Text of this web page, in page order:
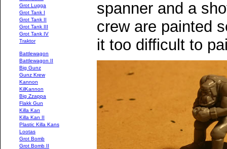
Grot Lugga
Grot Tank I
Grot Tank II
Grot Tank III
Grot Tank IV
Traktor
Battlewagon
Battlewagon II
Big Gunz
Gunz Krew
Kannon
KilKannon
Big Zzappa
Flakk Gun
Killa Kan
Killa Kan II
Plastic Killa Kans
Lootas
Grot Bomb
Grot Bomb II
spanner and a
crew are painted
it too difficult to